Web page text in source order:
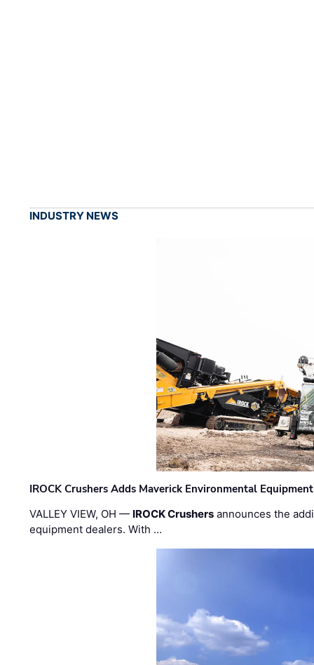
INDUSTRY NEWS
IROCK Crushers Adds Maverick Environmental
VALLEY VIEW, OH — IROCK Crushers announces the
equipment dealers. With …